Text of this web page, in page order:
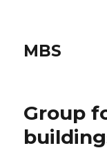
MBS
Group